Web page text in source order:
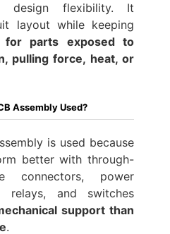
design flexibility. It
layout while keeping
for parts exposed to
pulling force, heat, or
Assembly Used?
is used because
better with through-
connectors, power
relays, and switches
support than
.